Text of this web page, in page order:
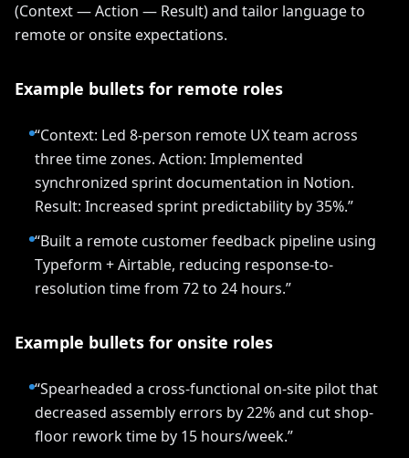
(Context — Action — Result) and tailor language to
remote or onsite expectations.
Example bullets for remote roles
“Context: Led 8-person remote UX team across
three time zones. Action: Implemented
synchronized sprint documentation in Notion.
Result: Increased sprint predictability by 35%.”
“Built a remote customer feedback pipeline using
Typeform + Airtable, reducing response-to-
resolution time from 72 to 24 hours.”
Example bullets for onsite roles
“Spearheaded a cross-functional on-site pilot that
decreased assembly errors by 22% and cut shop-
floor rework time by 15 hours/week.”